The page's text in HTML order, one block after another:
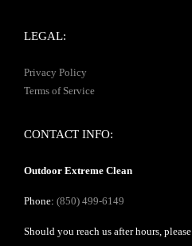
LEGAL:
Privacy Policy
Terms of Service
CONTACT INFO:
Outdoor Extreme Clean
Phone: (850) 499-6149
Should you reach us after hours,